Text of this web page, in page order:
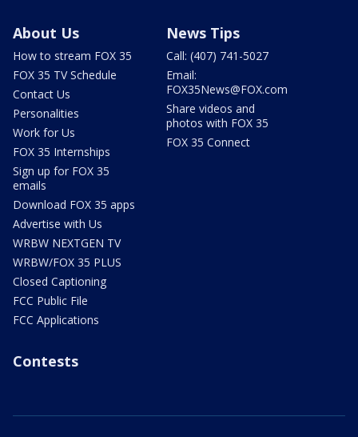
About Us
How to stream FOX 35
FOX 35 TV Schedule
Contact Us
Personalities
Work for Us
FOX 35 Internships
Sign up for FOX 35
emails
Download FOX 35 apps
Advertise with Us
WRBW NEXTGEN TV
WRBW/FOX 35 PLUS
Closed Captioning
FCC Public File
FCC Applications
News Tips
Call: (407) 741-5027
Email:
FOX35News@FOX.com
Share videos and
photos with FOX 35
FOX 35 Connect
Contests